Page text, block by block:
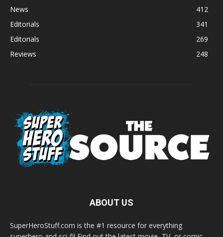
News
412
Editorials
341
Editorials
269
Reviews
248
ABOUT US
SuperHeroStuff.com is the #1 resource for everything